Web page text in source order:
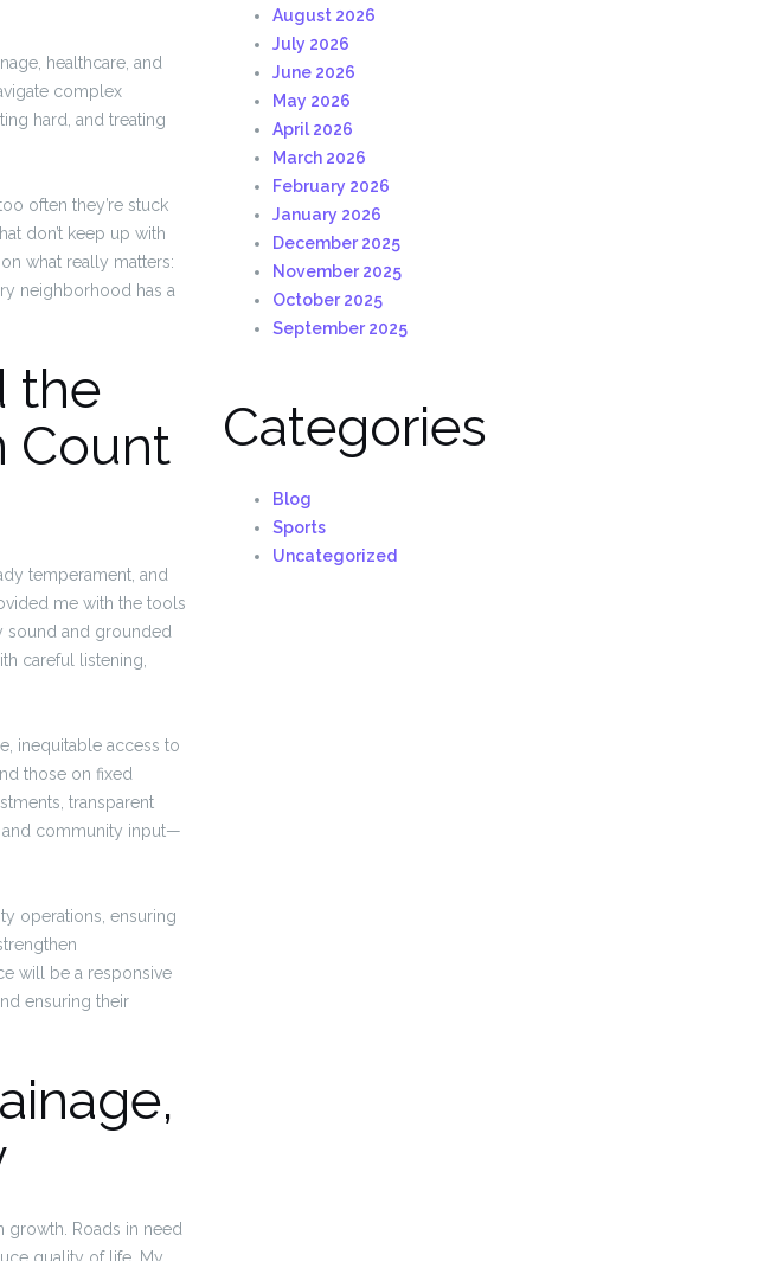
healthcare, and
complex
hard, and treating
often they’re stuck
don’t keep up with
what really matters:
neighborhood has a
the
Count
temperament, and
me with the tools
sound and grounded
careful listening,
inequitable access to
those on fixed
transparent
and community input—
operations, ensuring
will be a responsive
ensuring their
growth. Roads in need
August 2026
July 2026
June 2026
May 2026
April 2026
March 2026
February 2026
January 2026
December 2025
November 2025
October 2025
September 2025
Categories
Blog
Sports
Uncategorized